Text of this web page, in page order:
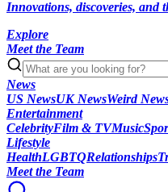
Innovations, discoveries, and
Explore
Meet the Team
News
US NewsUK NewsWeird
Entertainment
CelebrityFilm & TVMusic
Lifestyle
HealthLGBTQRelationships
Meet the Team